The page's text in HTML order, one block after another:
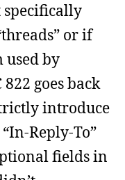
specifically
or if
used by
goes back
introduce
Reply-To”
fields in